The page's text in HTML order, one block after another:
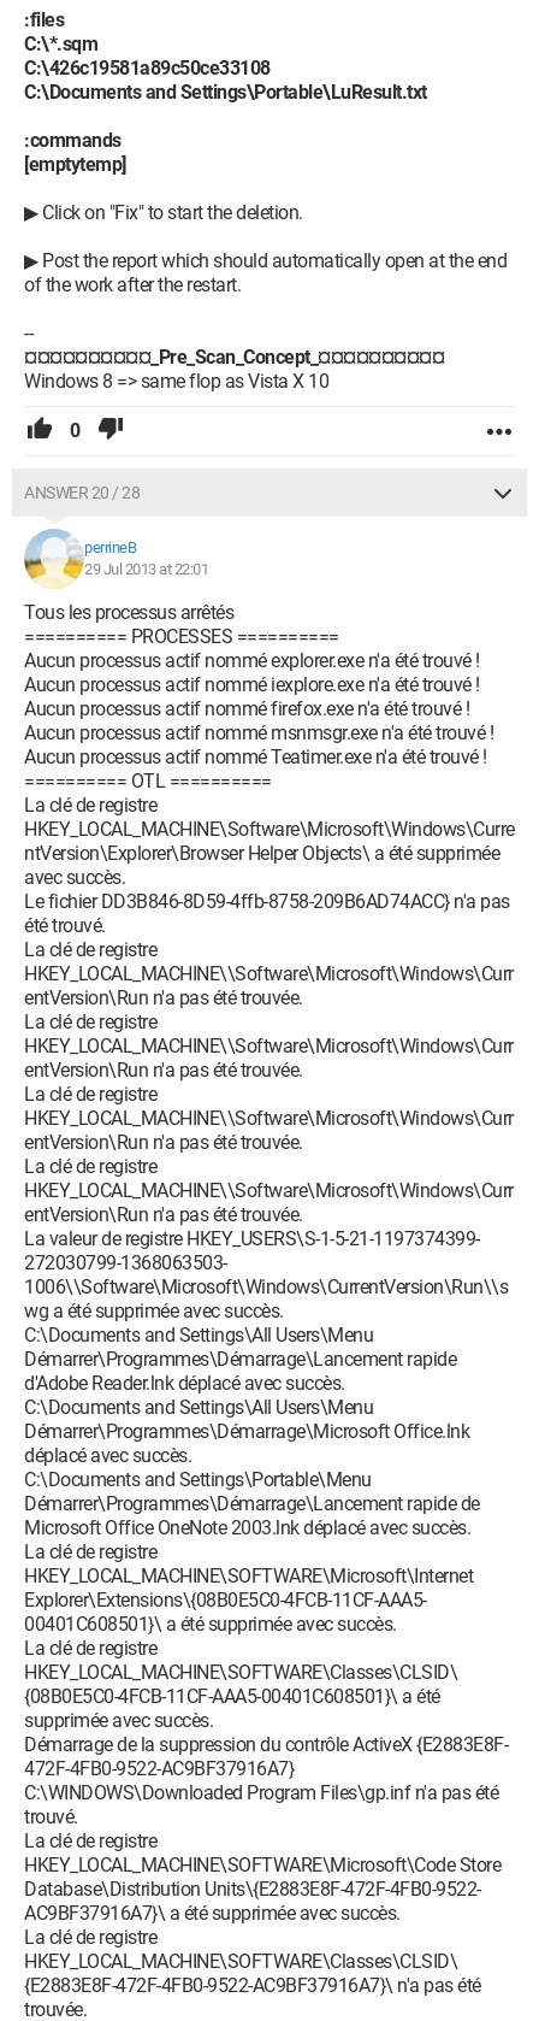
:files
C:\*.sqm
C:\426c19581a89c50ce33108
C:\Documents and Settings\Portable\LuResult.txt
:commands
[emptytemp]
▶ Click on "Fix" to start the deletion.
▶ Post the report which should automatically open at the end
of the work after the restart.
--
¤¤¤¤¤¤¤¤¤¤_Pre_Scan_Concept_¤¤¤¤¤¤¤¤¤¤
Windows 8 => same flop as Vista X 10
0
ANSWER 20 / 28
perrineB
29 Jul 2013 at 22:01
Tous les processus arrêtés
========== PROCESSES ==========
Aucun processus actif nommé explorer.exe n'a été trouvé !
Aucun processus actif nommé iexplore.exe n'a été trouvé !
Aucun processus actif nommé firefox.exe n'a été trouvé !
Aucun processus actif nommé msnmsgr.exe n'a été trouvé !
Aucun processus actif nommé Teatimer.exe n'a été trouvé !
========== OTL ==========
La clé de registre
HKEY_LOCAL_MACHINE\Software\Microsoft\Windows\Curre
ntVersion\Explorer\Browser Helper Objects\ a été supprimée
avec succès.
Le fichier DD3B846-8D59-4ffb-8758-209B6AD74ACC} n'a pas
été trouvé.
La clé de registre
HKEY_LOCAL_MACHINE\\Software\Microsoft\Windows\Curr
entVersion\Run n'a pas été trouvée.
La clé de registre
HKEY_LOCAL_MACHINE\\Software\Microsoft\Windows\Curr
entVersion\Run n'a pas été trouvée.
La clé de registre
HKEY_LOCAL_MACHINE\\Software\Microsoft\Windows\Curr
entVersion\Run n'a pas été trouvée.
La clé de registre
HKEY_LOCAL_MACHINE\\Software\Microsoft\Windows\Curr
entVersion\Run n'a pas été trouvée.
La valeur de registre HKEY_USERS\S-1-5-21-1197374399-
272030799-1368063503-
1006\\Software\Microsoft\Windows\CurrentVersion\Run\\s
wg a été supprimée avec succès.
C:\Documents and Settings\All Users\Menu
Démarrer\Programmes\Démarrage\Lancement rapide
d'Adobe Reader.lnk déplacé avec succès.
C:\Documents and Settings\All Users\Menu
Démarrer\Programmes\Démarrage\Microsoft Office.lnk
déplacé avec succès.
C:\Documents and Settings\Portable\Menu
Démarrer\Programmes\Démarrage\Lancement rapide de
Microsoft Office OneNote 2003.lnk déplacé avec succès.
La clé de registre
HKEY_LOCAL_MACHINE\SOFTWARE\Microsoft\Internet
Explorer\Extensions\{08B0E5C0-4FCB-11CF-AAA5-
00401C608501}\ a été supprimée avec succès.
La clé de registre
HKEY_LOCAL_MACHINE\SOFTWARE\Classes\CLSID\
{08B0E5C0-4FCB-11CF-AAA5-00401C608501}\ a été
supprimée avec succès.
Démarrage de la suppression du contrôle ActiveX {E2883E8F-
472F-4FB0-9522-AC9BF37916A7}
C:\WINDOWS\Downloaded Program Files\gp.inf n'a pas été
trouvé.
La clé de registre
HKEY_LOCAL_MACHINE\SOFTWARE\Microsoft\Code Store
Database\Distribution Units\{E2883E8F-472F-4FB0-9522-
AC9BF37916A7}\ a été supprimée avec succès.
La clé de registre
HKEY_LOCAL_MACHINE\SOFTWARE\Classes\CLSID\
{E2883E8F-472F-4FB0-9522-AC9BF37916A7}\ n'a pas été
trouvée.